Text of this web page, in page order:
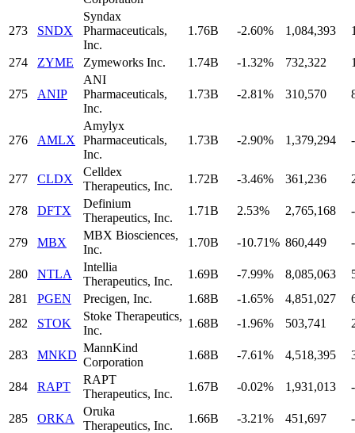
273 SNDX
Syndax
Pharmaceuticals,
Inc.
1.76B -2.60% 1,084,393
274 ZYME Zymeworks Inc. 1.74B -1.32% 732,322
275 ANIP
ANI
Pharmaceuticals,
Inc.
1.73B -2.81% 310,570
276 AMLX
Amylyx
Pharmaceuticals,
Inc.
1.73B -2.90% 1,379,294
277 CLDX
Celldex
Therapeutics, Inc.
1.72B -3.46% 361,236
278 DFTX
Definium
Therapeutics, Inc.
1.71B 2.53% 2,765,168 -
279 MBX
MBX Biosciences,
Inc.
1.70B -10.71% 860,449 -
280 NTLA
Intellia
Therapeutics, Inc.
1.69B -7.99% 8,085,063
281
PGEN Precigen, Inc. 1.68B -1.65% 4,851,027
282
STOK
Stoke Therapeutics,
Inc.
1.68B -1.96% 503,741
283 MNKD
MannKind
Corporation
1.68B -7.61% 4,518,395
284 RAPT
RAPT
Therapeutics, Inc.
1.67B -0.02% 1,931,013 -
285 ORKA
Oruka
Therapeutics, Inc.
1.66B -3.21% 451,697 -